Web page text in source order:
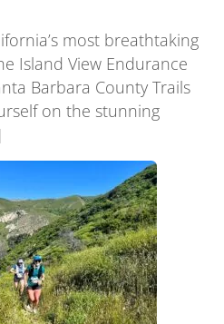
most breathtaking
Island View Endurance
Barbara County Trails
on the stunning